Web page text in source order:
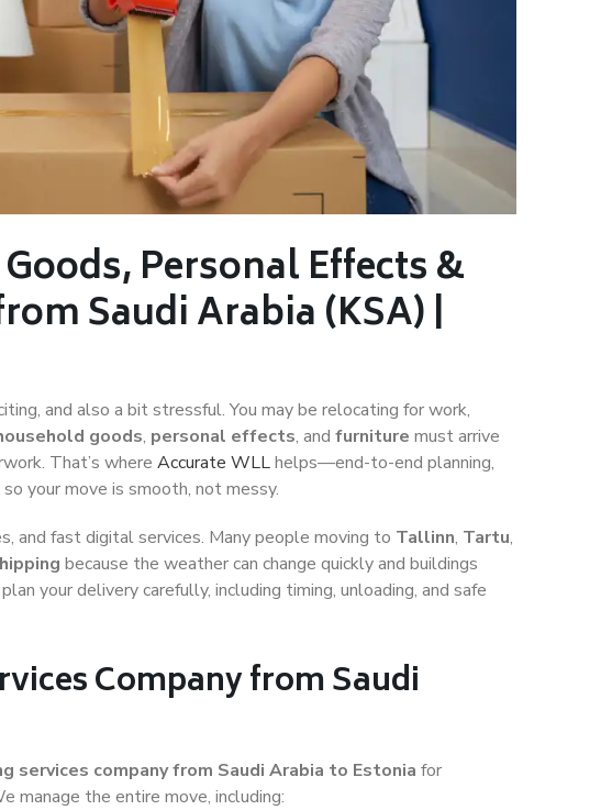
Personal Effects &
Saudi Arabia (KSA) |
and also a bit stressful. You may be relocating for work,
goods, personal effects, andfurniture must arrive
That’s whereAccurate WLLhelps—end-to-end planning,
your move is smooth, not messy.
and fast digital services. Many people moving to Tallinn, Tartu,
because the weather can change quickly and buildings
your delivery carefully, including timing, unloading, and safe
Company from Saudi
services company from Saudi Arabia to Estonia for
manage the entire move, including: